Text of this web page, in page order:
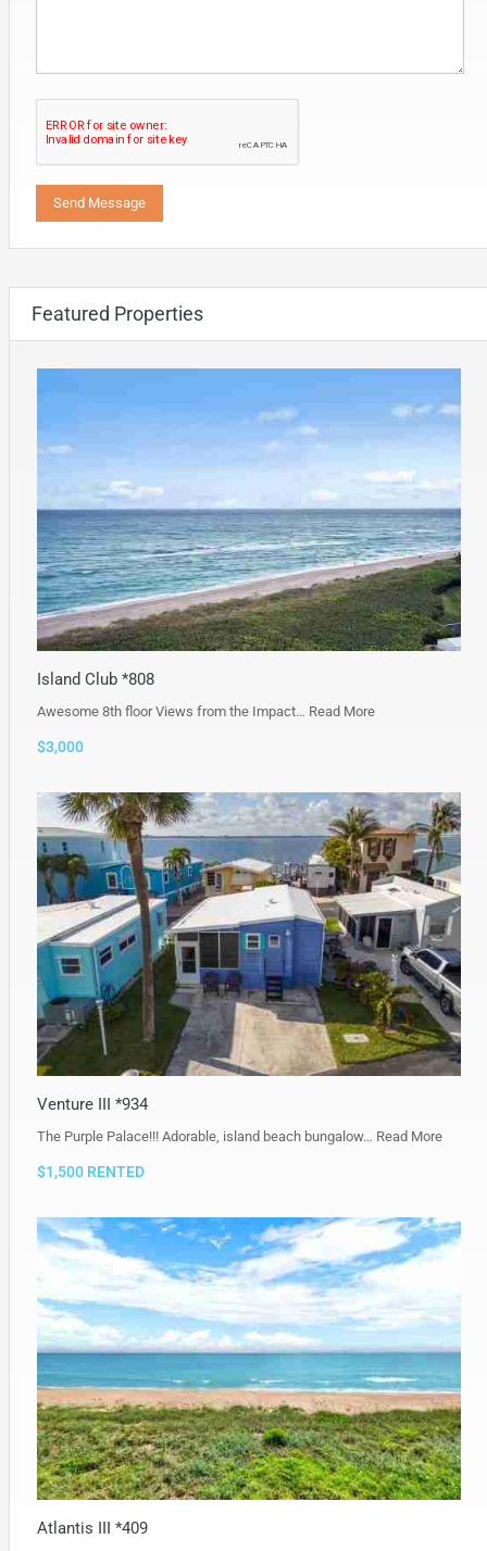
Featured Properties
Island Club *808
Awesome 8th floor Views from the Impact… Read More
$3,000
Venture III *934
The Purple Palace!!! Adorable, island beach bungalow… Read More
$1,500 RENTED
Atlantis III *409